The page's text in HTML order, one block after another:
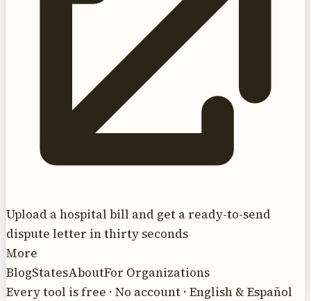
Upload a hospital bill and get a ready-to-send
dispute letter in thirty seconds
More
BlogStatesAboutFor Organizations
Every tool is free · No account · English & Español